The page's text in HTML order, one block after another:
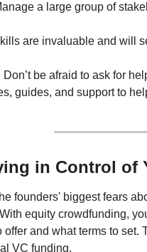
a large group of
are invaluable and will
Don’t be afraid to ask for
guides, and support to
in Control of
founders' biggest fears
equity crowdfunding,
offer and what terms to
VC funding.